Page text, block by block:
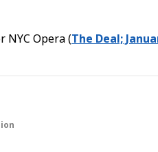
NYC Opera (The Deal;